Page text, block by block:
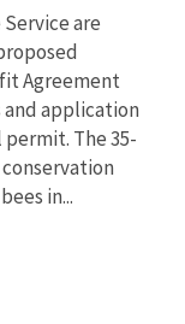
are
Agreement
application
The 35-
in...